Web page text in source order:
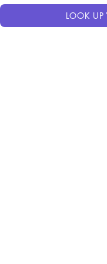
LOOK UP